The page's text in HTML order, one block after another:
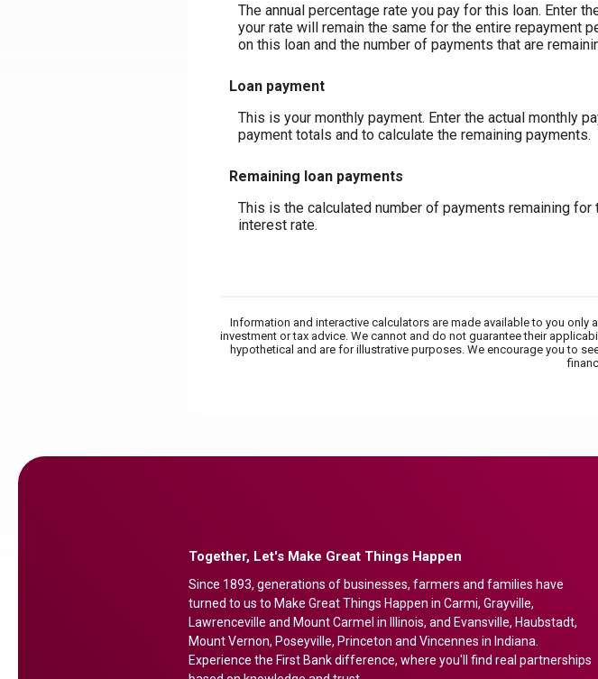
The annual percentage rate you pay for this loan. Enter
your rate will remain the same for the entire repayment
on this loan and the number of payments that are
Loan payment
This is your monthly payment. Enter the actual monthly
payment totals and to calculate the remaining payments.
Remaining loan payments
This is the calculated number of payments remaining
interest rate.
Information and interactive calculators are made available to you
investment or tax advice. We cannot and do not guarantee their
hypothetical and are for illustrative purposes. We encourage you to
Together, Let's Make Great Things Happen
Since 1893, generations of businesses, farmers and families have
turned to us to Make Great Things Happen in Carmi, Grayville,
Lawrenceville and Mount Carmel in Illinois, and Evansville, Haubstadt,
Mount Vernon, Poseyville, Princeton and Vincennes in Indiana.
Experience the First Bank difference, where you'll find real partnerships